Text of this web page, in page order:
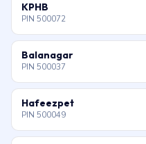
KPHB
PIN 500072
Balanagar
PIN 500037
Hafeezpet
PIN 500049